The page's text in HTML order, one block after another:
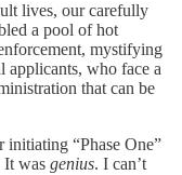
lives, our carefully
a pool of hot
mystifying
who face a
that can be
initiating “Phase One”
It was genius. I can’t